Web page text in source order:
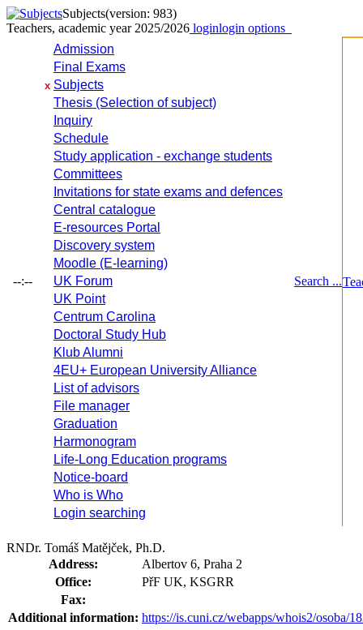
Subjects(version: 983)
Teachers, academic year 2025/2026 loginlogin options
--:--
Admission
Final Exams
x Subjects
Thesis (Selection of subject)
Inquiry
Schedule
Study application - exchange students
Committees
Invitations for state exams and defences
Central catalogue
E-resources Portal
Discovery system
Moodle (E-learning)
UK Forum
UK Point
Centrum Carolina
Doctoral Study Hub
Klub Alumni
4EU+ European University Alliance
List of advisors
File manager
Graduation
Harmonogram
Life-Long Education programs
Notice-board
Who is Who
Login searching
Search ...
RNDr. Tomáš Matějček, Ph.D.
Address:
Albertov 6, Praha 2
Office:
PřF UK, KSGRR
Fax:
Additional information: https://is.cuni.cz/webapps/whois2/osoba/